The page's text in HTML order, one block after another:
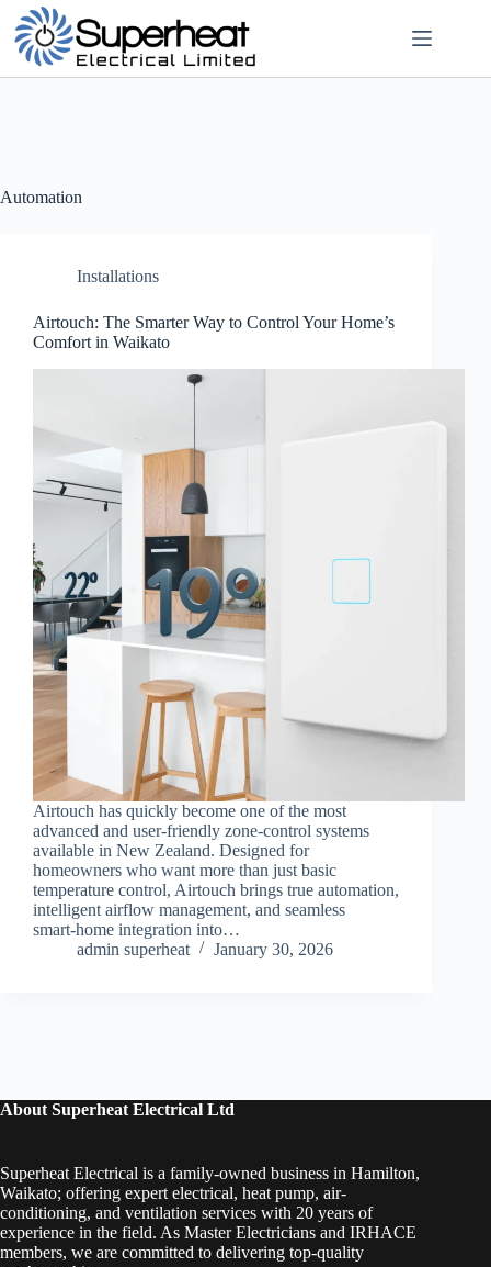
Skip
content
Automation
Installations
Airtouch: The Smarter Way to Control Your Home’s
Comfort in Waikato
Airtouch has quickly become one of the most
advanced and user‑friendly zone‑control systems
available in New Zealand. Designed for
homeowners who want more than just basic
temperature control, Airtouch brings true automation,
intelligent airflow management, and seamless
smart‑home integration into…
admin superheat
January 30, 2026
About Superheat Electrical Ltd
Superheat Electrical is a family-owned business in Hamilton,
Waikato; offering expert electrical, heat pump, air-
conditioning, and ventilation services with 20 years of
experience in the field. As Master Electricians and IRHACE
members, we are committed to delivering top-quality